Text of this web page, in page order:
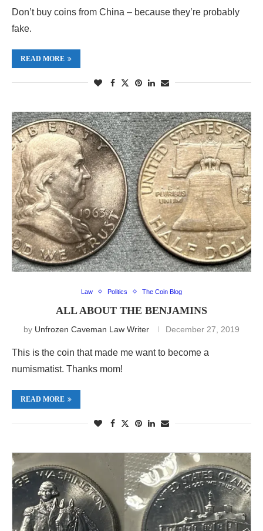
Don’t buy coins from China – because they’re probably
fake.
READ MORE
Law Politics The Coin Blog
ALL ABOUT THE BENJAMINS
by Unfrozen Caveman Law Writer December 27, 2019
This is the coin that made me want to become a
numismatist. Thanks mom!
READ MORE